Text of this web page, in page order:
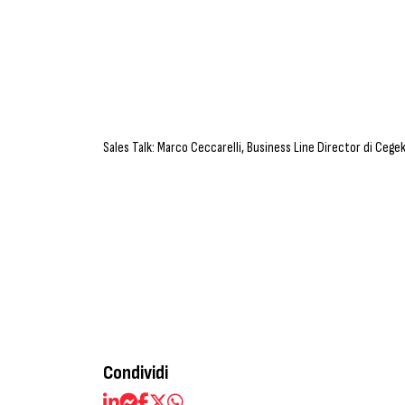
Sales Talk: Marco Ceccarelli, Business Line Director di
Condividi